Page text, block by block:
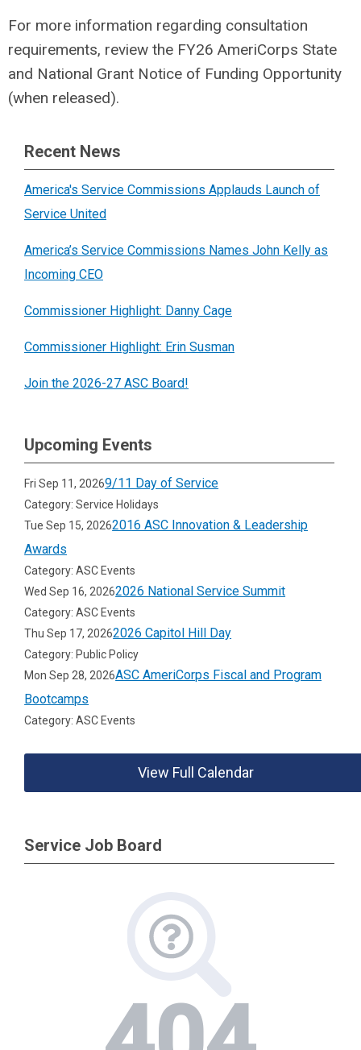
For more information regarding consultation
requirements, review the FY26 AmeriCorps State
and National Grant Notice of Funding Opportunity
(when released).
Recent News
America's Service Commissions Applauds Launch of
Service United
America’s Service Commissions Names John Kelly as
Incoming CEO
Commissioner Highlight: Danny Cage
Commissioner Highlight: Erin Susman
Join the 2026-27 ASC Board!
Upcoming Events
Fri Sep 11, 20269/11 Day of Service
Category: Service Holidays
Tue Sep 15, 20262016 ASC Innovation & Leadership
Awards
Category: ASC Events
Wed Sep 16, 20262026 National Service Summit
Category: ASC Events
Thu Sep 17, 20262026 Capitol Hill Day
Category: Public Policy
Mon Sep 28, 2026ASC AmeriCorps Fiscal and Program
Bootcamps
Category: ASC Events
View Full Calendar
Service Job Board